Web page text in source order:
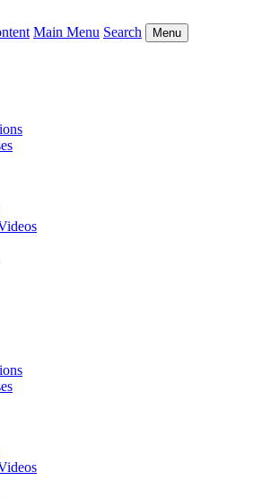
Main Menu Search Menu